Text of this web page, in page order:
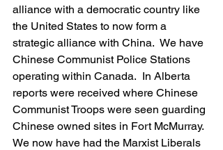
alliance with a democratic country like
the United States to now form a
strategic alliance with China.  We have
Chinese Communist Police Stations
operating within Canada.  In Alberta
reports were received where Chinese
Communist Troops were seen guarding
Chinese owned sites in Fort McMurray.
We now have had the Marxist Liberals